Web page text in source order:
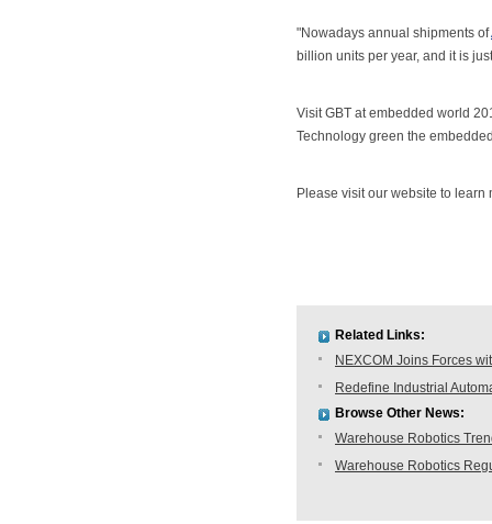
"Nowadays annual shipments of
billion units per year, and it is
Visit GBT at embedded world
Technology green the
Please visit our website to learn
Related Links:
NEXCOM Joins Forces
Redefine Industrial
Browse Other News:
Warehouse Robotics
Warehouse Robotics